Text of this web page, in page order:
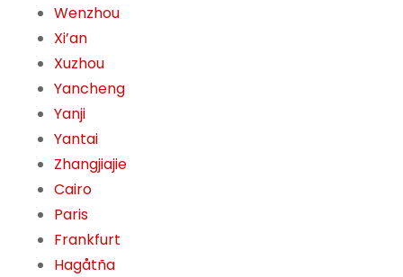
Wenzhou
Xi’an
Xuzhou
Yancheng
Yanji
Yantai
Zhangjiajie
Cairo
Paris
Frankfurt
Hagåtña